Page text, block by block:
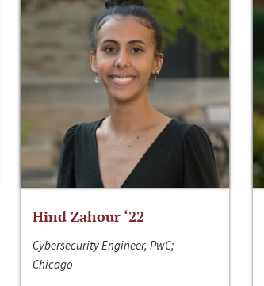
Hind Zahour ‘22
Cybersecurity Engineer, PwC;
Chicago